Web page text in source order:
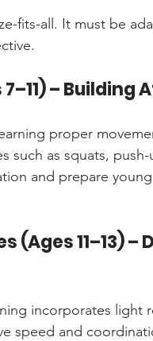
fits-all. It must be
– Building
proper
such as squats,
and prepare
(Ages 11–13)
incorporates light
speed and